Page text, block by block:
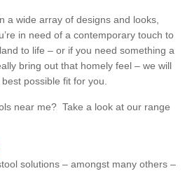
a wide array of designs and looks,
in need of a contemporary touch to
to life – or if you need something a
bring out that homely feel – we will
possible fit for you.
near me? Take a look at our range
solutions – amongst many others –